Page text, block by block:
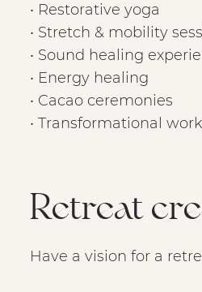
• Restorative yoga
• Stretch & mobility
• Sound healing
• Energy healing
• Cacao ceremonies
• Transformational
Retreat
Have a vision for a